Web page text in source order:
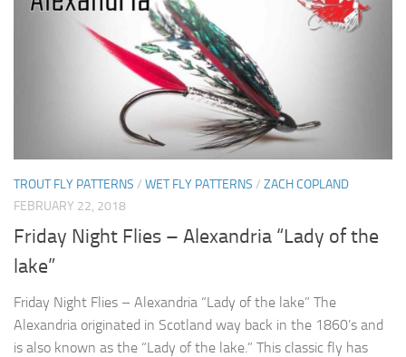
TROUT FLY PATTERNS / WET FLY PATTERNS / ZACH COPLAND
FEBRUARY 22, 2018
Friday Night Flies – Alexandria “Lady of the
lake”
Friday Night Flies – Alexandria “Lady of the lake” The
Alexandria originated in Scotland way back in the 1860’s and
is also known as the “Lady of the lake.” This classic fly has